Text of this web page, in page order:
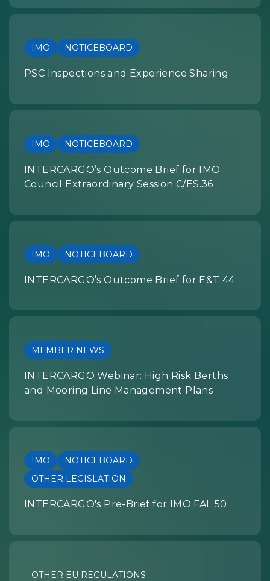
IMO NOTICEBOARD
PSC Inspections and Experience Sharing
IMO NOTICEBOARD
INTERCARGO’s Outcome Brief for IMO
Council Extraordinary Session C/ES.36
IMO NOTICEBOARD
INTERCARGO’s Outcome Brief for E&T 44
MEMBER NEWS
INTERCARGO Webinar: High Risk Berths
and Mooring Line Management Plans
IMO
NOTICEBOARD
OTHER LEGISLATION
INTERCARGO's Pre-Brief for IMO FAL 50
OTHER EU REGULATIONS